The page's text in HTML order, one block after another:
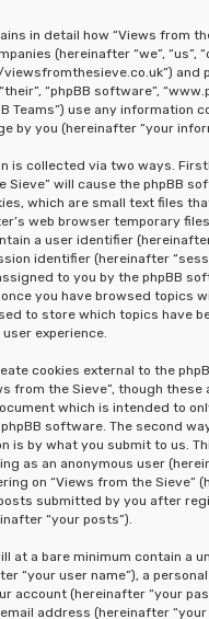
in detail how “Views from
(hereinafter “we”, “us”,
viewsfromthesieve.co.uk”) and
“phpBB software”,
Teams”) use any information
by you (hereinafter “your
is collected via two ways.
Sieve” will cause the phpBB
which are small text files
web browser temporary
a user identifier
identifier (hereinafter
to you by the phpBB
you have browsed topics
to store which topics have
experience.
cookies external to the
from the Sieve”, though these
which is intended to
software. The second
is by what you submit to us.
as an anonymous user
on “Views from the Sieve”
submitted by you after
“your posts”).
at a bare minimum contain a
“your user name”), a
account (hereinafter “your
address (hereinafter “your